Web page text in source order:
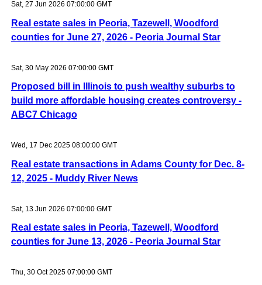
Sat, 27 Jun 2026 07:00:00 GMT
Real estate sales in Peoria, Tazewell, Woodford
counties for June 27, 2026 - Peoria Journal Star
Sat, 30 May 2026 07:00:00 GMT
Proposed bill in Illinois to push wealthy suburbs to
build more affordable housing creates controversy -
ABC7 Chicago
Wed, 17 Dec 2025 08:00:00 GMT
Real estate transactions in Adams County for Dec. 8-
12, 2025 - Muddy River News
Sat, 13 Jun 2026 07:00:00 GMT
Real estate sales in Peoria, Tazewell, Woodford
counties for June 13, 2026 - Peoria Journal Star
Thu, 30 Oct 2025 07:00:00 GMT